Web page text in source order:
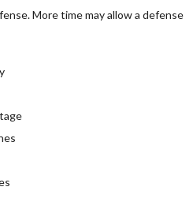
More time may allow a defense